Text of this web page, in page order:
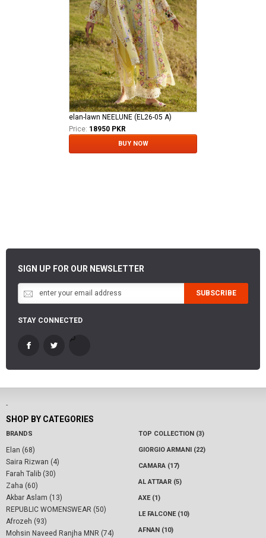
elan-lawn NEELUNE (EL26-05 A)
Price: 18950 PKR
BUY NOW
SIGN UP FOR OUR NEWSLETTER
SUBSCRIBE
STAY CONNECTED
-
SHOP BY CATEGORIES
BRANDS
Elan (68)
Saira Rizwan (4)
Farah Talib (30)
Zaha (60)
Akbar Aslam (13)
REPUBLIC WOMENSWEAR (50)
Afrozeh (93)
Mohsin Naveed Ranjha MNR (74)
TOP COLLECTION (3)
GIORGIO ARMANI (22)
CAMARA (17)
AL ATTAAR (5)
AXE (1)
LE FALCONE (10)
AFNAN (10)